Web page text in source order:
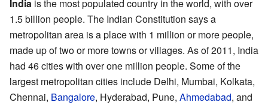
India is the most populated country in the world, with over
1.5 billion people. The Indian Constitution says a
metropolitan area is a place with 1 million or more people,
made up of two or more towns or villages. As of 2011, India
had 46 cities with over one million people. Some of the
largest metropolitan cities include Delhi, Mumbai, Kolkata,
Chennai, Bangalore, Hyderabad, Pune, Ahmedabad, and